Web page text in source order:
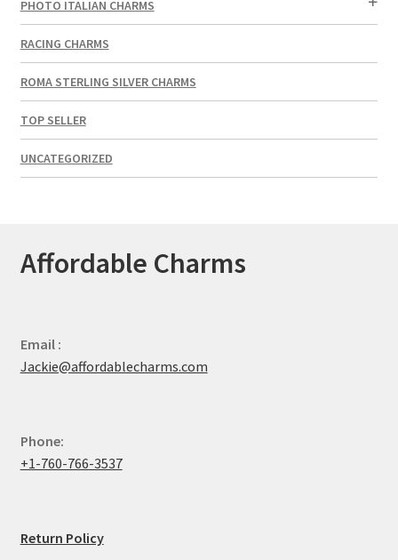
PHOTO ITALIAN CHARMS
RACING CHARMS
ROMA STERLING SILVER CHARMS
TOP SELLER
UNCATEGORIZED
Affordable Charms
Email :
Jackie@affordablecharms.com
Phone:
+1-760-766-3537
Return Policy